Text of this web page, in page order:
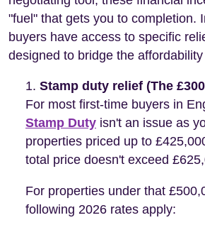
"fuel" that gets you to completion.
buyers have access to specific
designed to bridge the
Stamp duty relief (The
For most first-time buyers in
Stamp Duty isn't an issue as
properties priced up to
total price doesn't exceed
For properties under that
following 2026 rates apply: